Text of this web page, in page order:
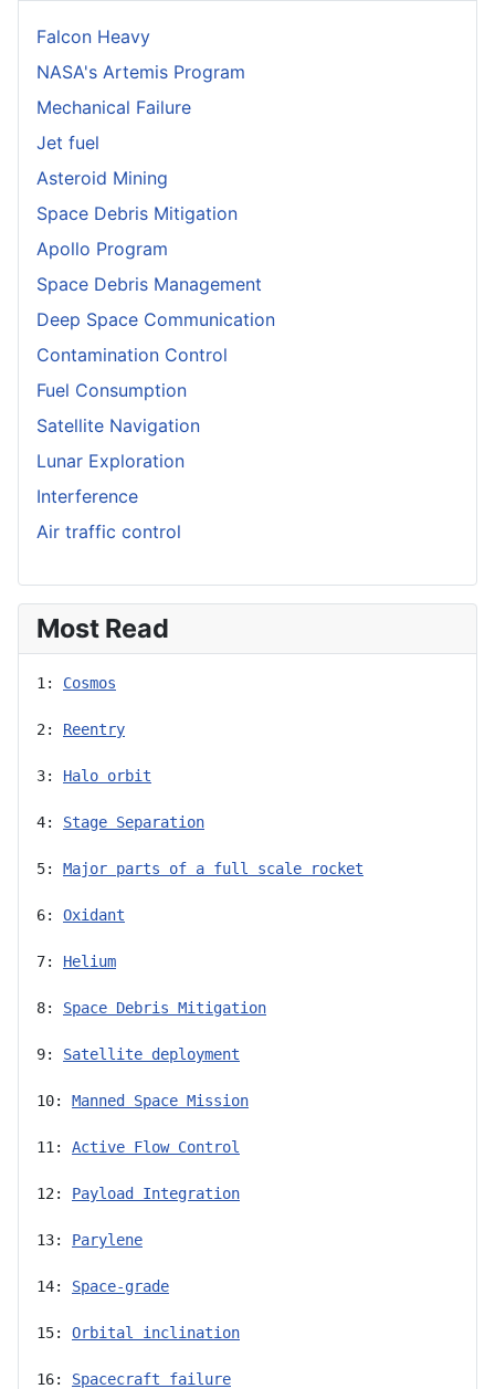
Falcon Heavy
NASA's Artemis Program
Mechanical Failure
Jet fuel
Asteroid Mining
Space Debris Mitigation
Apollo Program
Space Debris Management
Deep Space Communication
Contamination Control
Fuel Consumption
Satellite Navigation
Lunar Exploration
Interference
Air traffic control
Most Read
1: Cosmos
2: Reentry
3: Halo orbit
4: Stage Separation
5: Major parts of a full scale rocket
6: Oxidant
7: Helium
8: Space Debris Mitigation
9: Satellite deployment
10: Manned Space Mission
11: Active Flow Control
12: Payload Integration
13: Parylene
14: Space-grade
15: Orbital inclination
16: Spacecraft failure